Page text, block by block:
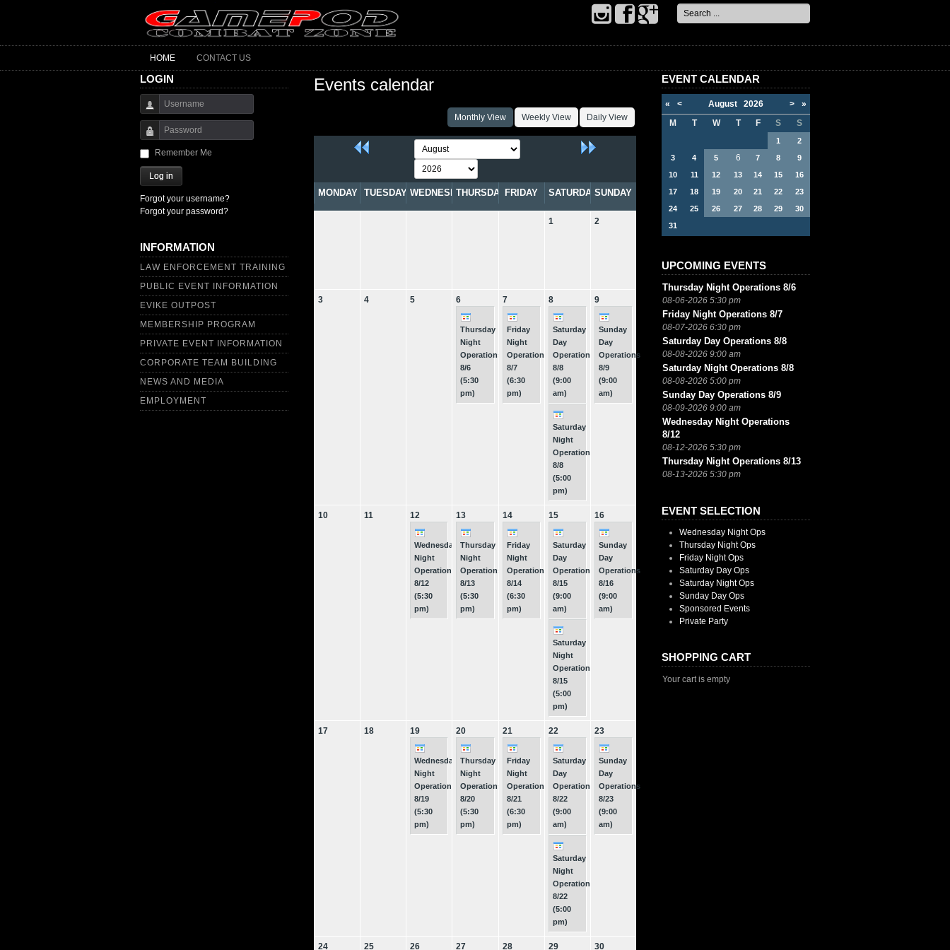
Search
...
HOME CONTACT US
LOGIN
Username
Password
Remember Me
Log in
Forgot your username?
Forgot your password?
INFORMATION
LAW ENFORCEMENT TRAINING
PUBLIC EVENT INFORMATION
EVIKE OUTPOST
MEMBERSHIP PROGRAM
PRIVATE EVENT INFORMATION
CORPORATE TEAM BUILDING
NEWS AND MEDIA
EMPLOYMENT
Events calendar
Monthly View Weekly View Daily View
MONDAY TUESDAY WEDNESDAYTHURSDAY FRIDAY SATURDAYSUNDAY
1 2
3 4 5 6
Thursday
Night
Operations
8/6
(5:30
pm)
7
Friday
Night
Operations
8/7
(6:30
pm)
8
Saturday
Day
Operations
8/8
(9:00
am)
Saturday
Night
Operations
8/8
(5:00
pm)
9
Sunday
Day
Operations
8/9
(9:00
am)
10 11 12
Wednesday
Night
Operations
8/12
(5:30
pm)
13
Thursday
Night
Operations
8/13
(5:30
pm)
14
Friday
Night
Operations
8/14
(6:30
pm)
15
Saturday
Day
Operations
8/15
(9:00
am)
Saturday
Night
Operations
8/15
(5:00
pm)
16
Sunday
Day
Operations
8/16
(9:00
am)
17 18 19
Wednesday
Night
Operations
8/19
(5:30
pm)
20
Thursday
Night
Operations
8/20
(5:30
pm)
21
Friday
Night
Operations
8/21
(6:30
pm)
22
Saturday
Day
Operations
8/22
(9:00
am)
Saturday
Night
Operations
8/22
(5:00
pm)
23
Sunday
Day
Operations
8/23
(9:00
am)
24 25 26 27 28 29 30
EVENT CALENDAR
« < August 2026 >
»
M
T W T F S S
1
2
3
4 5 6 7 8
9
10
11 12 13 14 15
16
17
18 19 20 21 22
23
24
25 26 27 28 29
30
31
UPCOMING EVENTS
Thursday Night Operations 8/6
08-06-2026 5:30 pm
Friday Night Operations 8/7
08-07-2026 6:30 pm
Saturday Day Operations 8/8
08-08-2026 9:00 am
Saturday Night Operations 8/8
08-08-2026 5:00 pm
Sunday Day Operations 8/9
08-09-2026 9:00 am
Wednesday Night Operations
8/12
08-12-2026 5:30 pm
Thursday Night Operations 8/13
08-13-2026 5:30 pm
EVENT SELECTION
Wednesday Night Ops
Thursday Night Ops
Friday Night Ops
Saturday Day Ops
Saturday Night Ops
Sunday Day Ops
Sponsored Events
Private Party
SHOPPING CART
Your cart is empty